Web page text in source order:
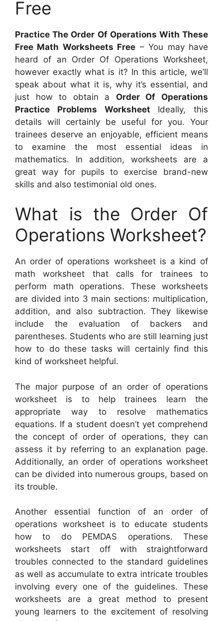
Free
Practice The Order Of Operations With These
Free Math Worksheets Free – You may have
heard of an Order Of Operations Worksheet,
however exactly what is it? In this article, we’ll
speak about what it is, why it’s essential, and
just how to obtain a Order Of Operations
Practice Problems Worksheet Ideally, this
details will certainly be useful for you. Your
trainees deserve an enjoyable, efficient means
to examine the most essential ideas in
mathematics. In addition, worksheets are a
great way for pupils to exercise brand-new
skills and also testimonial old ones.
What is the Order Of
Operations Worksheet?
An order of operations worksheet is a kind of
math worksheet that calls for trainees to
perform math operations. These worksheets
are divided into 3 main sections: multiplication,
addition, and also subtraction. They likewise
include the evaluation of backers and
parentheses. Students who are still learning just
how to do these tasks will certainly find this
kind of worksheet helpful.
The major purpose of an order of operations
worksheet is to help trainees learn the
appropriate way to resolve mathematics
equations. If a student doesn’t yet comprehend
the concept of order of operations, they can
assess it by referring to an explanation page.
Additionally, an order of operations worksheet
can be divided into numerous groups, based on
its trouble.
Another essential function of an order of
operations worksheet is to educate students
how to do PEMDAS operations. These
worksheets start off with straightforward
troubles connected to the standard guidelines
as well as accumulate to extra intricate troubles
involving every one of the guidelines. These
worksheets are a great method to present
young learners to the excitement of resolving